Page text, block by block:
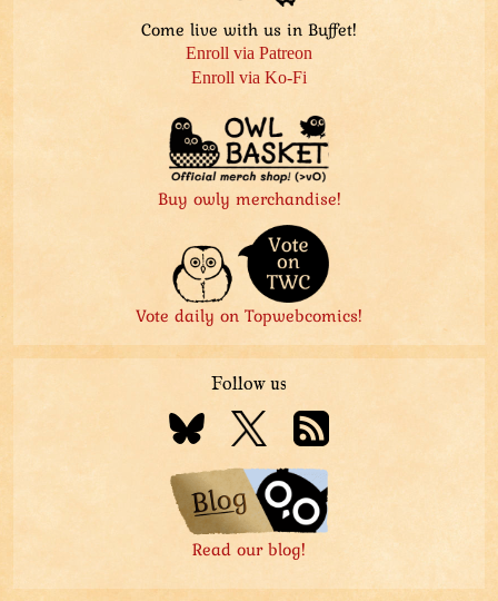
Come live with us in Buffet!
Enroll via Patreon
Enroll via Ko-Fi
Buy owly merchandise!
Vote daily on Topwebcomics!
Follow us
Read our blog!